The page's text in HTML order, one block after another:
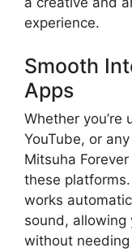
experience.
Smooth
Apps
Whether you’re
YouTube, or
Mitsuha
these
works
sound, allowing
without